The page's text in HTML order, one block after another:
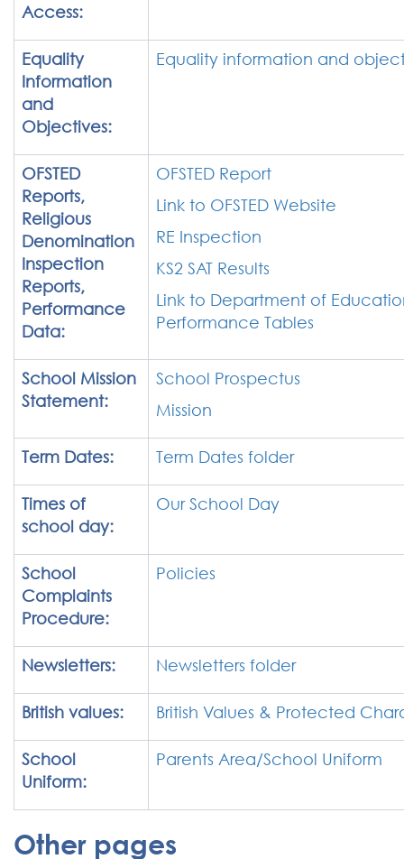
Access:
Equality
Information
and
Objectives:
Equality information and
OFSTED
Reports,
Religious
Denomination
Inspection
Reports,
Performance
Data:
OFSTED Report
Link to OFSTED Website
RE Inspection
KS2 SAT Results
Link to Department of
Performance Tables
School Mission
Statement:
School Prospectus
Mission
Term Dates: Term Dates folder
Times of
school day:
Our School Day
School
Complaints
Procedure:
Policies
Newsletters: Newsletters folder
British values: British Values & Protected
School
Uniform:
Parents Area/School Uniform
Other pages